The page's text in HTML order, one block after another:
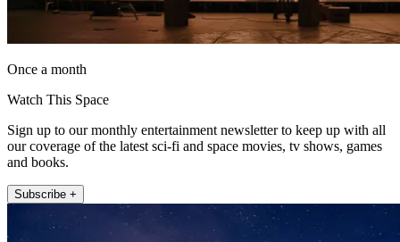
Once a month
Watch This Space
Sign up to our monthly entertainment newsletter to keep up with all
our coverage of the latest sci-fi and space movies, tv shows, games
and books.
Subscribe +